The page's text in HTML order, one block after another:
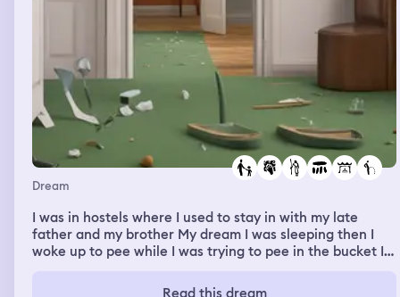
Dream
I was in hostels where I used to stay in with my late
father and my brother My dream I was sleeping then I
woke up to pee while I was trying to pee in the bucket I
room and my late father room then my younger brother